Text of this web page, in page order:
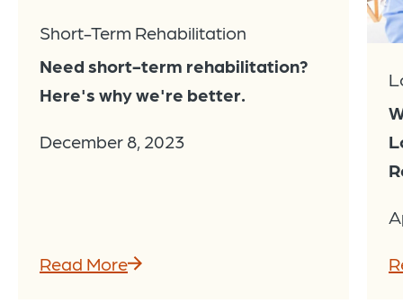
Short-Term Rehabilitation
Need short-term rehabilitation?
Here's why we're better.
December 8, 2023
Read More